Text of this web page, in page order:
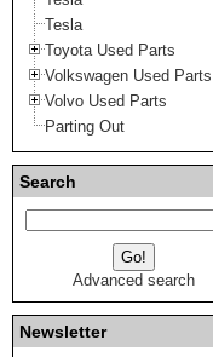
Tesla
Toyota Used Parts
Volkswagen Used Parts
Volvo Used Parts
Parting Out
Search
Advanced search
Newsletter